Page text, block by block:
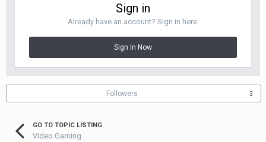
Sign in
Already have an account? Sign in here.
Sign In Now
Followers 3
GO TO TOPIC LISTING
Video Gaming